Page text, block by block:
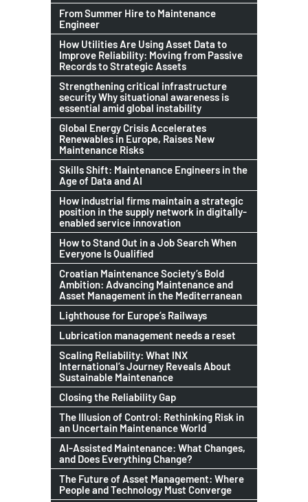
From Summer Hire to Maintenance
Engineer
How Utilities Are Using Asset Data to
Improve Reliability: Moving from Passive
Records to Strategic Assets
Strengthening critical infrastructure
security Why situational awareness is
essential amid global instability
Global Energy Crisis Accelerates
Renewables in Europe, Raises New
Maintenance Risks
Skills Shift: Maintenance Engineers in the
Age of Data and AI
How industrial firms maintain a strategic
position in the supply network in digitally-
enabled service innovation
How to Stand Out in a Job Search When
Everyone Is Qualified
Croatian Maintenance Society’s Bold
Ambition: Advancing Maintenance and
Asset Management in the Mediterranean
Lighthouse for Europe’s Railways
Lubrication management needs a reset
Scaling Reliability: What INX
International’s Journey Reveals About
Sustainable Maintenance
Closing the Reliability Gap
The Illusion of Control: Rethinking Risk in
an Uncertain Maintenance World
AI-Assisted Maintenance: What Changes,
and Does Everything Change?
The Future of Asset Management: Where
People and Technology Must Converge